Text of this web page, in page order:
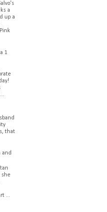
a
up a
1
that
and
she
...